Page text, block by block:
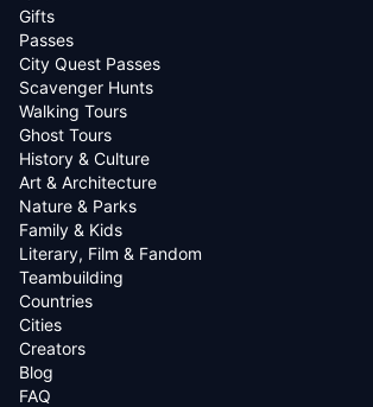
Gifts
Passes
City Quest Passes
Scavenger Hunts
Walking Tours
Ghost Tours
History & Culture
Art & Architecture
Nature & Parks
Family & Kids
Literary, Film & Fandom
Teambuilding
Countries
Cities
Creators
Blog
FAQ